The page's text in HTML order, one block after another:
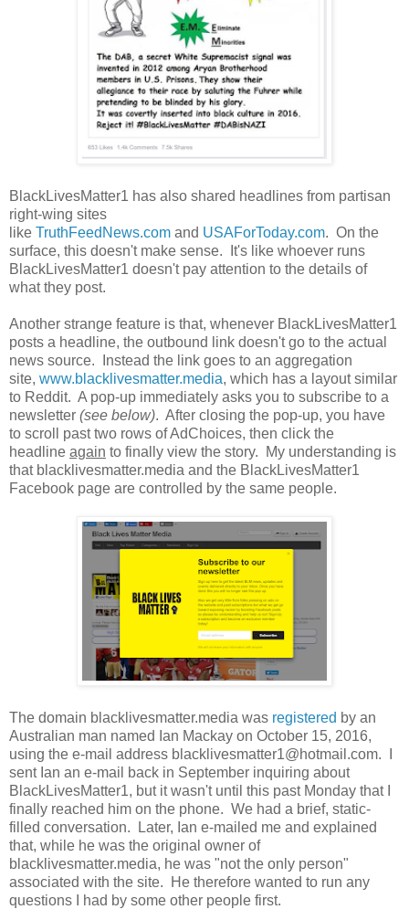
BlackLivesMatter1 has also shared headlines from partisan
right-wing sites
like TruthFeedNews.com and USAForToday.com. On the
surface, this doesn't make sense. It's like whoever runs
BlackLivesMatter1 doesn't pay attention to the details of
what they post.
Another strange feature is that, whenever BlackLivesMatter1
posts a headline, the outbound link doesn't go to the actual
news source. Instead the link goes to an aggregation
site, www.blacklivesmatter.media, which has a layout similar
to Reddit. A pop-up immediately asks you to subscribe to a
newsletter (see below). After closing the pop-up, you have
to scroll past two rows of AdChoices, then click the
headline again to finally view the story. My understanding is
that blacklivesmatter.media and the BlackLivesMatter1
Facebook page are controlled by the same people.
The domain blacklivesmatter.media was registered by an
Australian man named Ian Mackay on October 15, 2016,
using the e-mail address blacklivesmatter1@hotmail.com. I
sent Ian an e-mail back in September inquiring about
BlackLivesMatter1, but it wasn't until this past Monday that I
finally reached him on the phone. We had a brief, static-
filled conversation. Later, Ian e-mailed me and explained
that, while he was the original owner of
blacklivesmatter.media, he was "not the only person"
associated with the site. He therefore wanted to run any
questions I had by some other people first.